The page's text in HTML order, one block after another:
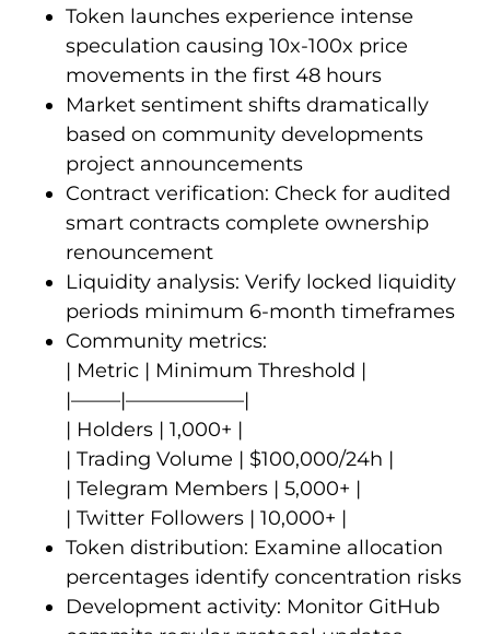
Token launches experience intense
speculation causing 10x-100x price
movements in the first 48 hours
Market sentiment shifts dramatically
based on community developments
project announcements
Contract verification: Check for audited
smart contracts complete ownership
renouncement
Liquidity analysis: Verify locked liquidity
periods minimum 6-month timeframes
Community metrics:
| Metric | Minimum Threshold |
|——–|——————|
| Holders | 1,000+ |
| Trading Volume | $100,000/24h |
| Telegram Members | 5,000+ |
| Twitter Followers | 10,000+ |
Token distribution: Examine allocation
percentages identify concentration risks
Development activity: Monitor GitHub